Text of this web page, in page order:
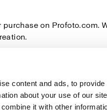
content and ads, to
about your use of our
it with other
on
Share The Light